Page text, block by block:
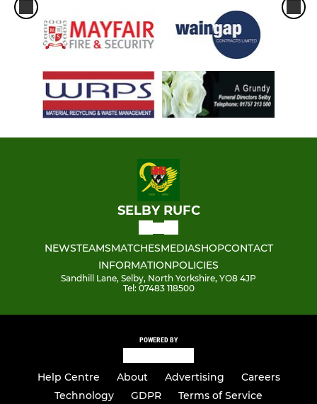
SELBY RUFC
NEWSTEAMSMATCHESMEDIASHOPCONTACT
INFORMATIONPOLICIES
Sandhill Lane, Selby, North Yorkshire, YO8 4JP
Tel: 07483 118500
POWERED BY
Help Centre About Advertising
Careers
Technology
GDPR Terms of Service